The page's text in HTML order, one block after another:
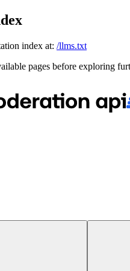
index at: /llms.txt
pages before exploring